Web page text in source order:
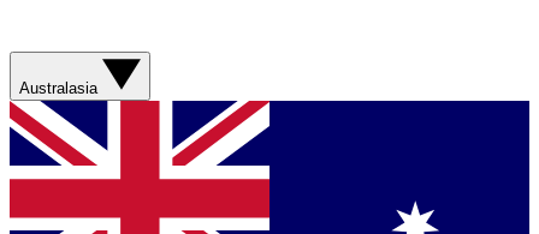
Australasia